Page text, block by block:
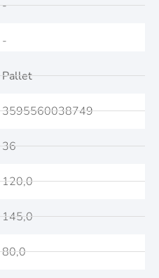
-
-
Pallet
3595560038749
36
120,0
145,0
80,0